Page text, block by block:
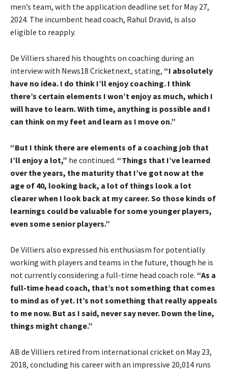
men’s team, with the application deadline set for May 27,
2024. The incumbent head coach, Rahul Dravid, is also
eligible to reapply.
De Villiers shared his thoughts on coaching during an
interview with News18 Cricketnext, stating, “I absolutely
have no idea. I do think I’ll enjoy coaching. I think
there’s certain elements I won’t enjoy as much, which I
will have to learn. With time, anything is possible and I
can think on my feet and learn as I move on.”
“But I think there are elements of a coaching job that
I’ll enjoy a lot,” he continued. “Things that I’ve learned
over the years, the maturity that I’ve got now at the
age of 40, looking back, a lot of things look a lot
clearer when I look back at my career. So those kinds of
learnings could be valuable for some younger players,
even some senior players.”
De Villiers also expressed his enthusiasm for potentially
working with players and teams in the future, though he is
not currently considering a full-time head coach role. “As a
full-time head coach, that’s not something that comes
to mind as of yet. It’s not something that really appeals
to me now. But as I said, never say never. Down the line,
things might change.”
AB de Villiers retired from international cricket on May 23,
2018, concluding his career with an impressive 20,014 runs